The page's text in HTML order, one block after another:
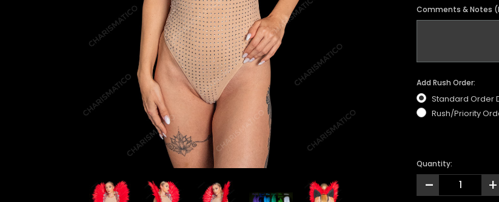
Comments & Notes
Add Rush Order:
Standard Order
Rush/Priority
Quantity:
- +